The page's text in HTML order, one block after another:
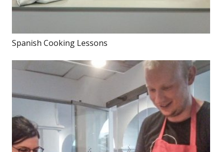
Spanish Cooking Lessons